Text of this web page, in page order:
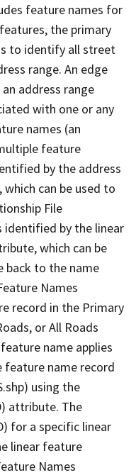
feature names for
the primary
to identify all street
range. An edge
address range
with one or any
names (an
feature
by the address
can be used to
File
identified by the linear
which can be
back to the name
Names
record in the Primary
or All Roads
name applies
feature name record
using the
attribute. The
for a specific linear
linear feature
Names